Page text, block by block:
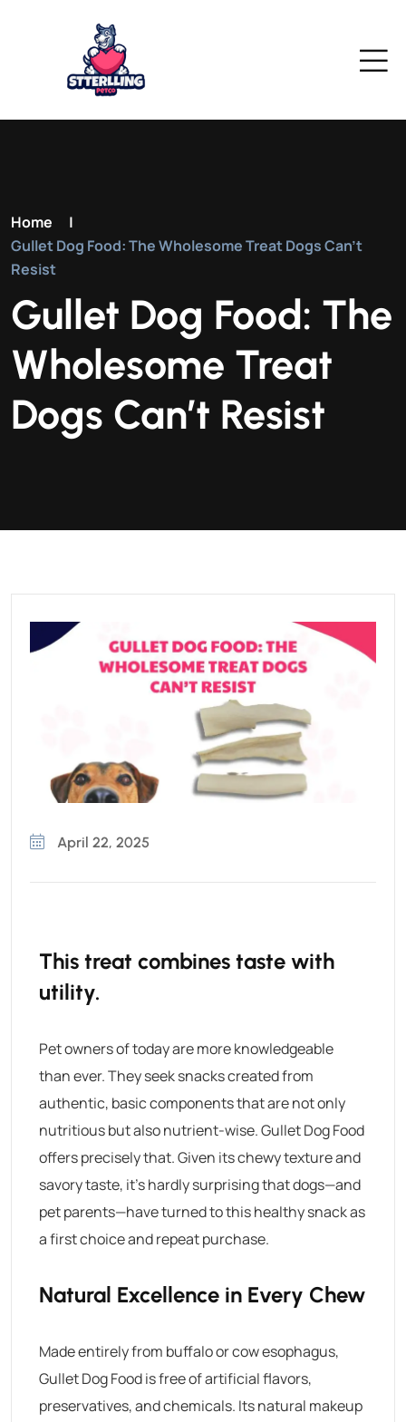
Home
|
Gullet Dog Food: The Wholesome Treat Dogs Can’t
Resist
Gullet Dog Food: The
Wholesome Treat
Dogs Can’t Resist
April 22, 2025
This treat combines taste with
utility.
Pet owners of today are more knowledgeable
than ever. They seek snacks created from
authentic, basic components that are not only
nutritious but also nutrient-wise.Gullet Dog Food
offers precisely that. Given its chewy texture and
savory taste, it’s hardly surprising that dogs—and
pet parents—have turned to this healthy snack as
a first choice and repeat purchase.
Natural Excellence in Every Chew
Made entirely from buffalo or cow esophagus,
Gullet Dog Foodis free of artificial flavors,
preservatives, and chemicals. Its natural makeup